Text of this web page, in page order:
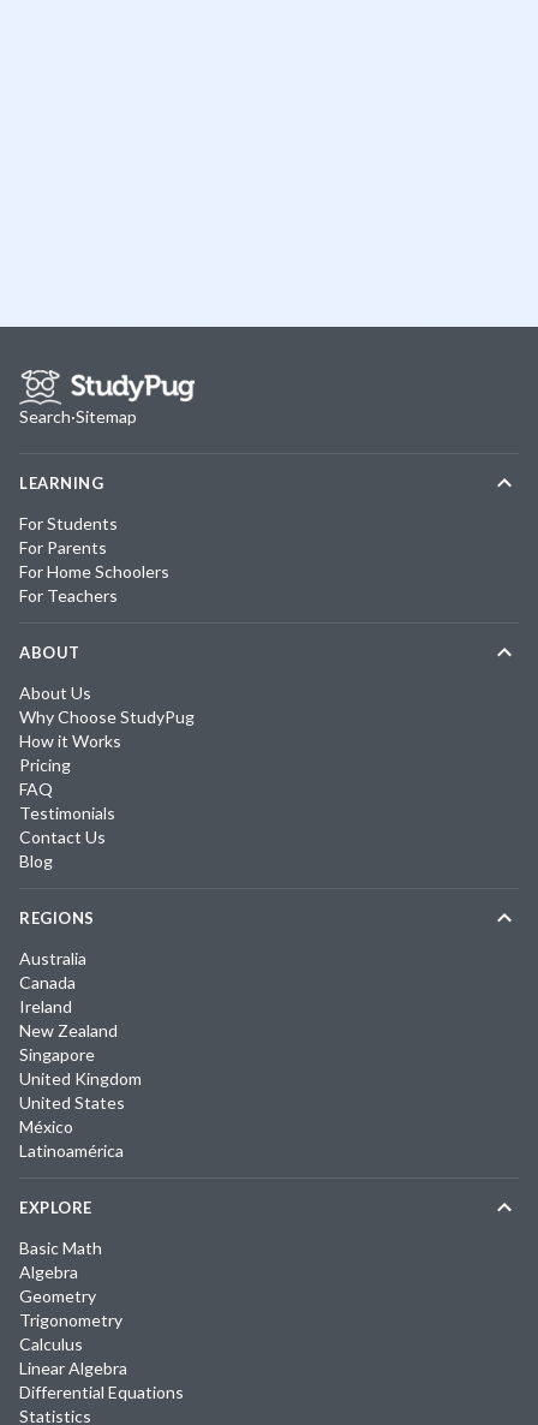
Search·Sitemap
LEARNING
For Students
For Parents
For Home Schoolers
For Teachers
ABOUT
About Us
Why Choose StudyPug
How it Works
Pricing
FAQ
Testimonials
Contact Us
Blog
REGIONS
Australia
Canada
Ireland
New Zealand
Singapore
United Kingdom
United States
México
Latinoamérica
EXPLORE
Basic Math
Algebra
Geometry
Trigonometry
Calculus
Linear Algebra
Differential Equations
Statistics